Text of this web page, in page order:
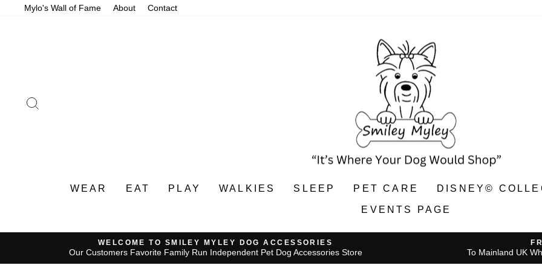
Mylo's Wall of Fame About Contact
WEAR EAT PLAY WALKIES SLEEP PET CARE DISNEY©
EVENTS PAGE
WELCOME TO SMILEY MYLEY DOG ACCESSORIES
Our Customers Favorite Family Run Independent Pet Dog Accessories Store To Mainland UK